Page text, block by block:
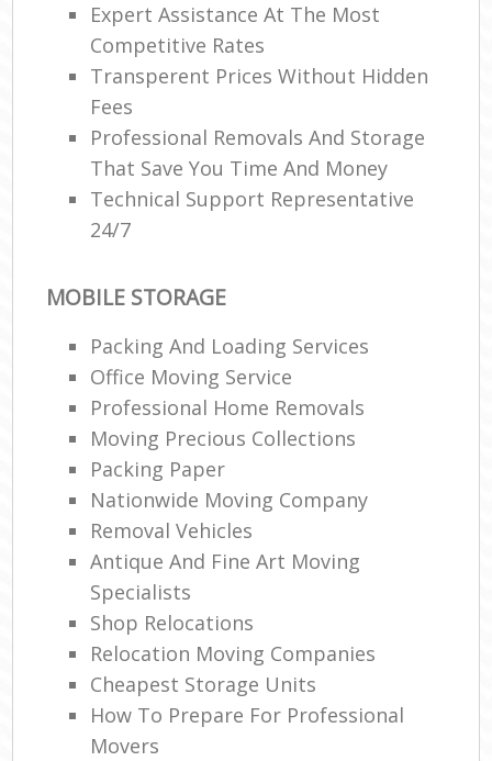
Expert Assistance At The Most
Competitive Rates
Transperent Prices Without Hidden
Fees
Professional Removals And Storage
That Save You Time And Money
Technical Support Representative
24/7
MOBILE STORAGE
Packing And Loading Services
Office Moving Service
Professional Home Removals
Moving Precious Collections
Packing Paper
Nationwide Moving Company
Removal Vehicles
Antique And Fine Art Moving
Specialists
Shop Relocations
Relocation Moving Companies
Cheapest Storage Units
How To Prepare For Professional
Movers